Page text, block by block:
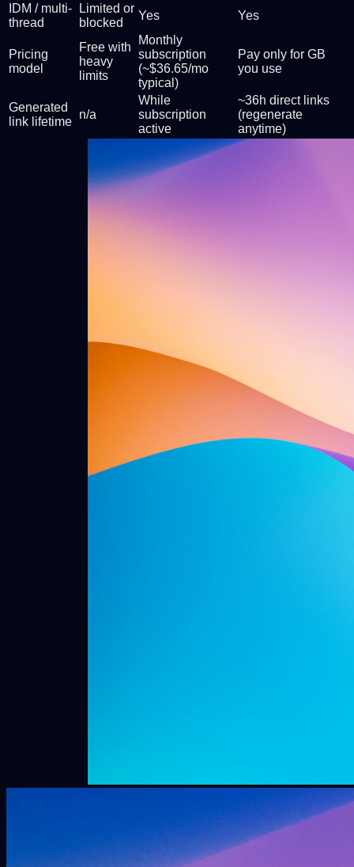
IDM / multi-
thread
Limited or
blocked
Yes Yes
Pricing
model
Free with
heavy
limits
Monthly
subscription
(~$36.65/mo
typical)
Pay only for GB
you use
Generated
link lifetime
n/a
While
subscription
active
~36h direct links
(regenerate
anytime)